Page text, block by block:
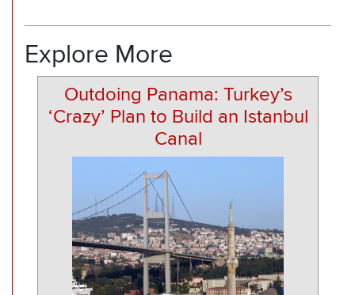
Explore More
Outdoing Panama: Turkey’s
‘Crazy’ Plan to Build an Istanbul
Canal